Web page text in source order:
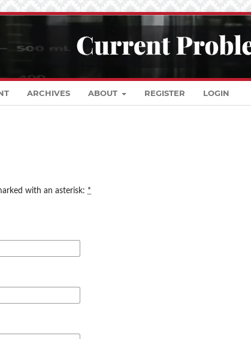
ARCHIVES ABOUT REGISTER LOGIN
with an asterisk: *